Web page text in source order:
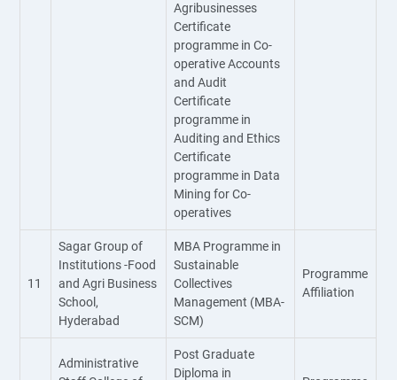
Agribusinesses
Certificate
programme in Co-
operative Accounts
and Audit
Certificate
programme in
Auditing and Ethics
Certificate
programme in Data
Mining for Co-
operatives
11
Sagar Group of
Institutions -Food
and Agri Business
School,
Hyderabad
MBA Programme in
Sustainable
Collectives
Management (MBA-
SCM)
Programme
Affiliation
Administrative
Post Graduate
Diploma in